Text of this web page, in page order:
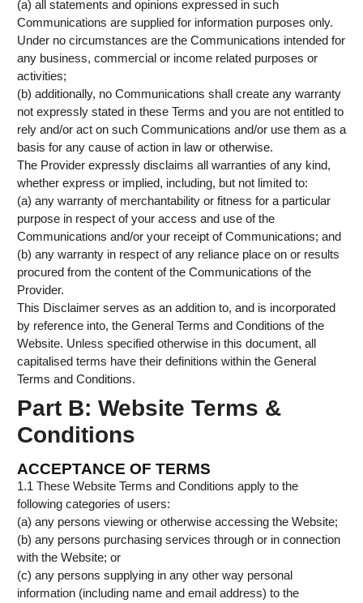
(a) all statements and opinions expressed in such
Communications are supplied for information purposes only.
Under no circumstances are the Communications intended for
any business, commercial or income related purposes or
activities;
(b) additionally, no Communications shall create any warranty
not expressly stated in these Terms and you are not entitled to
rely and/or act on such Communications and/or use them as a
basis for any cause of action in law or otherwise.
The Provider expressly disclaims all warranties of any kind,
whether express or implied, including, but not limited to:
(a) any warranty of merchantability or fitness for a particular
purpose in respect of your access and use of the
Communications and/or your receipt of Communications; and
(b) any warranty in respect of any reliance place on or results
procured from the content of the Communications of the
Provider.
This Disclaimer serves as an addition to, and is incorporated
by reference into, the General Terms and Conditions of the
Website. Unless specified otherwise in this document, all
capitalised terms have their definitions within the General
Terms and Conditions.
Part B: Website Terms &
Conditions
ACCEPTANCE OF TERMS
1.1 These Website Terms and Conditions apply to the
following categories of users:
(a) any persons viewing or otherwise accessing the Website;
(b) any persons purchasing services through or in connection
with the Website; or
(c) any persons supplying in any other way personal
information (including name and email address) to the